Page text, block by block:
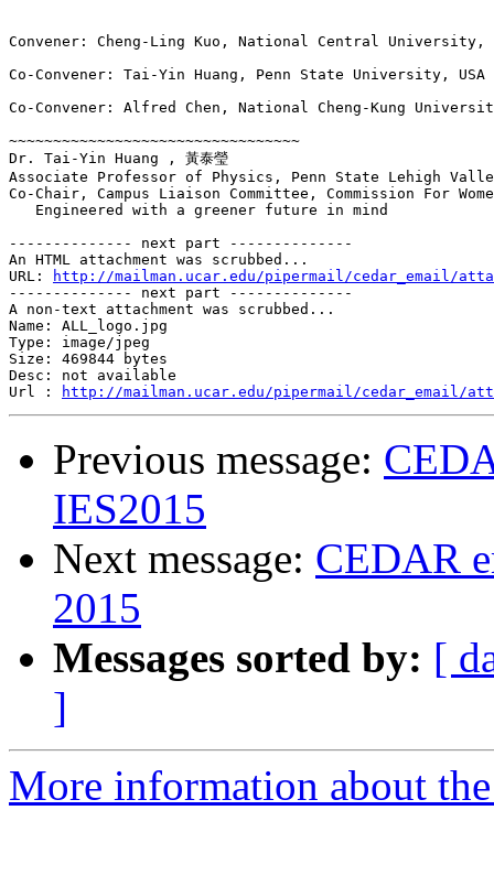
Convener: Cheng-Ling Kuo, National Central University,
Co-Convener: Tai-Yin Huang, Penn State University, USA
Co-Convener: Alfred Chen, National Cheng-Kung
~~~~~~~~~~~~~~~~~~~~~~~~~~~~~~~~~
Dr. Tai-Yin Huang , 黃泰瑩
Associate Professor of Physics, Penn State Lehigh
Co-Chair, Campus Liaison Committee, Commission For
Engineered with a greener future in mind
-------------- next part --------------
An HTML attachment was scrubbed...
URL:
http://mailman.ucar.edu/pipermail/cedar_email/
-------------- next part --------------
A non-text attachment was scrubbed...
Name: ALL_logo.jpg
Type: image/jpeg
Size: 469844 bytes
Desc: not available
Url :
http://mailman.ucar.edu/pipermail/cedar_email/
Previous message:
IES2015
Next message: CEDAR
2015
Messages sorted by: [
]
More information about